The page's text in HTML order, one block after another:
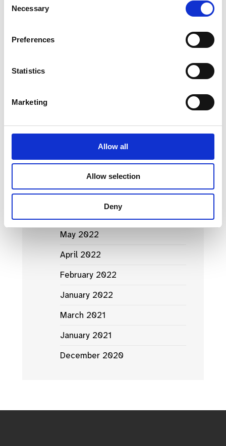
Selection
Necessary
Preferences
Statistics
Marketing
Allow all
Allow selection
Deny
October 2022
August 2022
July 2022
May 2022
April 2022
February 2022
January 2022
March 2021
January 2021
December 2020